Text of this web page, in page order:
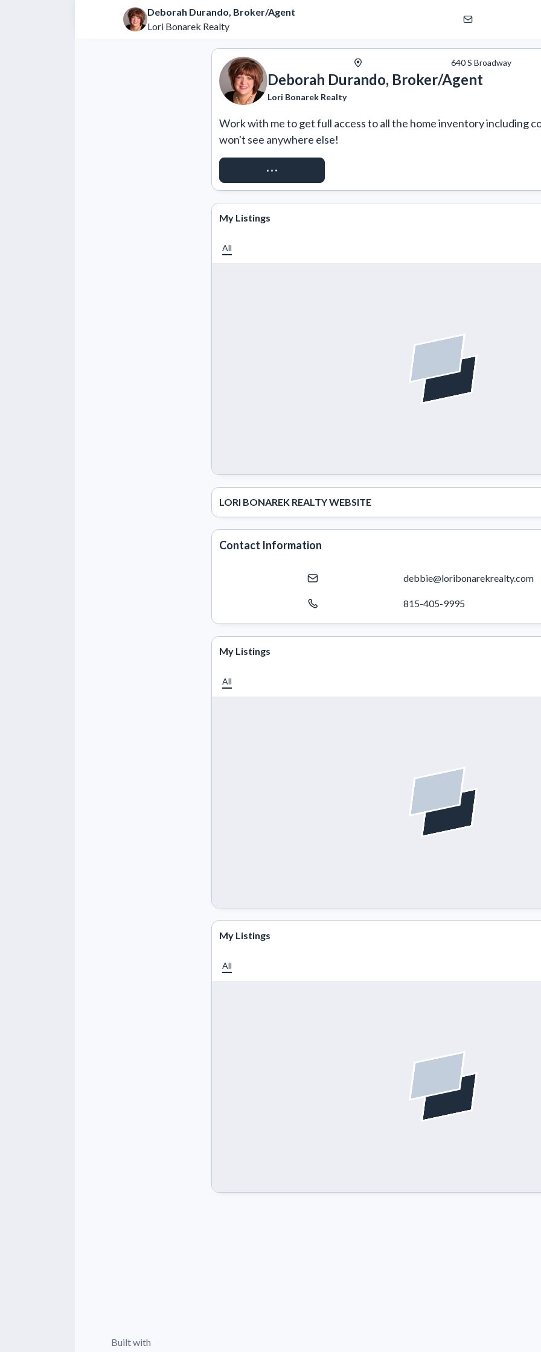
Deborah Durando, Broker/Agent
Lori Bonarek Realty
640 S Broadway
Deborah Durando, Broker/Agent
Lori Bonarek Realty
Work with me to get full access to all the home inventory including
won't see anywhere else!
REQUEST ACCESS
My Listings
All
LORI BONAREK REALTY WEBSITE
Contact Information
debbie@loribonarekrealty.com
815-405-9995
My Listings
All
My Listings
All
Built with